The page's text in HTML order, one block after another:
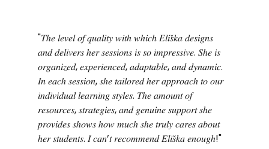
"𝑇ℎ𝑒 𝑙𝑒𝑣𝑒𝑙 𝑜𝑓 𝑞𝑢𝑎𝑙𝑖𝑡𝑦 𝑤𝑖𝑡ℎ 𝑤ℎ𝑖𝑐ℎ 𝐸𝑙𝑖𝑠̌𝑘𝑎 𝑑𝑒𝑠𝑖𝑔𝑛𝑠
𝑎𝑛𝑑 𝑑𝑒𝑙𝑖𝑣𝑒𝑟𝑠 ℎ𝑒𝑟 𝑠𝑒𝑠𝑠𝑖𝑜𝑛𝑠 𝑖𝑠 𝑠𝑜 𝑖𝑚𝑝𝑟𝑒𝑠𝑠𝑖𝑣𝑒. 𝑆ℎ𝑒 𝑖𝑠
𝑜𝑟𝑔𝑎𝑛𝑖𝑧𝑒𝑑, 𝑒𝑥𝑝𝑒𝑟𝑖𝑒𝑛𝑐𝑒𝑑, 𝑎𝑑𝑎𝑝𝑡𝑎𝑏𝑙𝑒, 𝑎𝑛𝑑 𝑑𝑦𝑛𝑎𝑚𝑖𝑐.
𝐼𝑛 𝑒𝑎𝑐ℎ 𝑠𝑒𝑠𝑠𝑖𝑜𝑛, 𝑠ℎ𝑒 𝑡𝑎𝑖𝑙𝑜𝑟𝑒𝑑 ℎ𝑒𝑟 𝑎𝑝𝑝𝑟𝑜𝑎𝑐ℎ 𝑡𝑜 𝑜𝑢𝑟
𝑖𝑛𝑑𝑖𝑣𝑖𝑑𝑢𝑎𝑙 𝑙𝑒𝑎𝑟𝑛𝑖𝑛𝑔 𝑠𝑡𝑦𝑙𝑒𝑠. 𝑇ℎ𝑒 𝑎𝑚𝑜𝑢𝑛𝑡 𝑜𝑓
𝑟𝑒𝑠𝑜𝑢𝑟𝑐𝑒𝑠, 𝑠𝑡𝑟𝑎𝑡𝑒𝑔𝑖𝑒𝑠, 𝑎𝑛𝑑 𝑔𝑒𝑛𝑢𝑖𝑛𝑒 𝑠𝑢𝑝𝑝𝑜𝑟𝑡 𝑠ℎ𝑒
𝑝𝑟𝑜𝑣𝑖𝑑𝑒𝑠 𝑠ℎ𝑜𝑤𝑠 ℎ𝑜𝑤 𝑚𝑢𝑐ℎ 𝑠ℎ𝑒 𝑡𝑟𝑢𝑙𝑦 𝑐𝑎𝑟𝑒𝑠 𝑎𝑏𝑜𝑢𝑡
ℎ𝑒𝑟 𝑠𝑡𝑢𝑑𝑒𝑛𝑡𝑠. 𝐼 𝑐𝑎𝑛’𝑡 𝑟𝑒𝑐𝑜𝑚𝑚𝑒𝑛𝑑 𝐸𝑙𝑖𝑠̌𝑘𝑎 𝑒𝑛𝑜𝑢𝑔ℎ!"